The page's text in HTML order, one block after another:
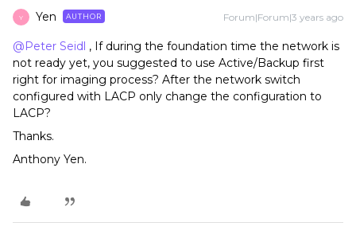
Y Yen AUTHOR Forum|Forum|3 years ago
@Peter Seidl , If during the foundation time the network is
not ready yet, you suggested to use Active/Backup first
right for imaging process? After the network switch
configured with LACP only change the configuration to
LACP?
Thanks.
Anthony Yen.